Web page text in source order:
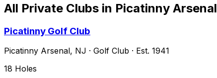
All Private Clubs in Picatinny Arsenal
Picatinny Golf Club
Picatinny Arsenal, NJ · Golf Club · Est. 1941
18 Holes